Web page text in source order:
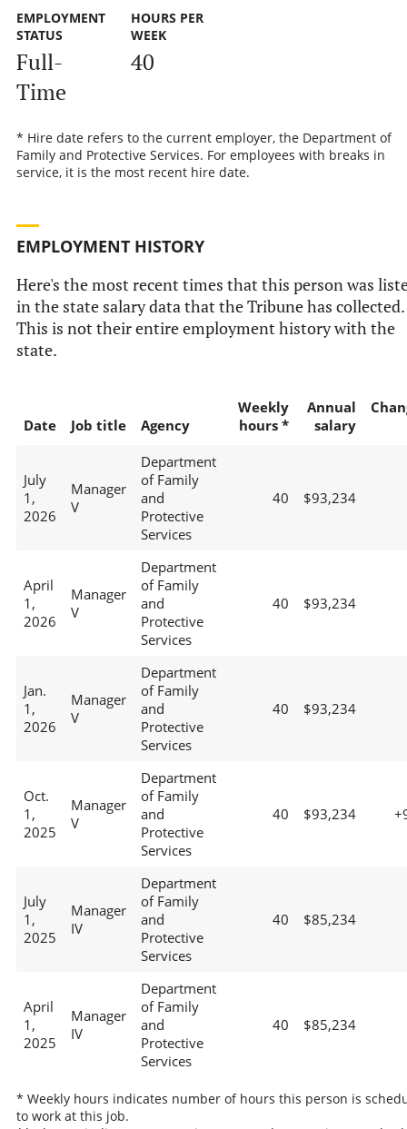
EMPLOYMENT
STATUS
Full-
Time
HOURS PER
WEEK
40
* Hire date refers to the current employer, the Department of
Family and Protective Services. For employees with breaks in
service, it is the most recent hire date.
EMPLOYMENT HISTORY
Here's the most recent times that this person was
in the state salary data that the Tribune has collected.
This is not their entire employment history with the
state.
Date Job title Agency
Weekly
hours *
Annual
salary
July
1,
2026
Manager
V
Department
of Family
and
Protective
Services
40 $93,234
April
1,
2026
Manager
V
Department
of Family
and
Protective
Services
40 $93,234
Jan.
1,
2026
Manager
V
Department
of Family
and
Protective
Services
40 $93,234
Oct.
1,
2025
Manager
V
Department
of Family
and
Protective
Services
40 $93,234
July
1,
2025
Manager
IV
Department
of Family
and
Protective
Services
40 $85,234
April
1,
2025
Manager
IV
Department
of Family
and
Protective
Services
40 $85,234
* Weekly hours indicates number of hours this person is
to work at this job.